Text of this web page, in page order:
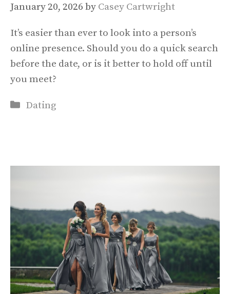
January 20, 2026 by Casey Cartwright
It’s easier than ever to look into a person’s
online presence. Should you do a quick search
before the date, or is it better to hold off until
you meet?
Categories
Dating